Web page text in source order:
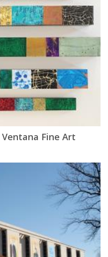
Fine Art